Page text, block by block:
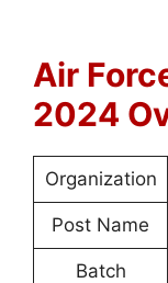
Air
2024
Organization
Post Name
Batch